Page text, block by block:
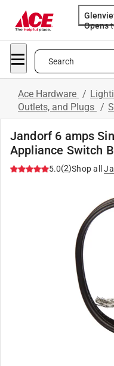
Opens
Search
Ace Hardware /
Outlets, and Plugs /
Jandorf 6 amps
Appliance Switch
5.0(2)Shop all